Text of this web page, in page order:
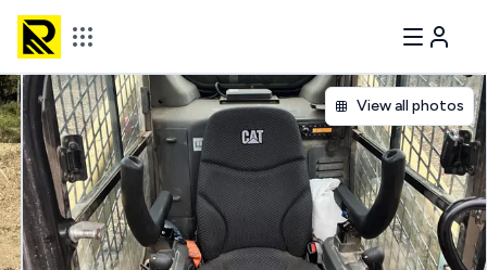
View all photos